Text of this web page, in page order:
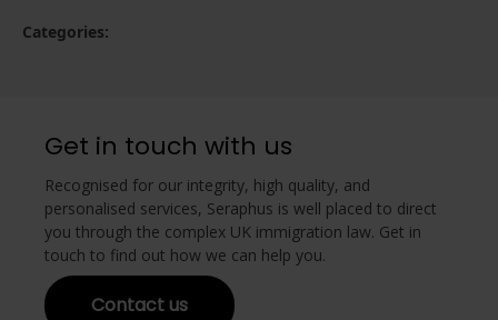
Categories:
Get in touch with us
Recognised for our integrity, high quality, and
personalised services, Seraphus is well placed to direct
you through the complex UK immigration law. Get in
touch to find out how we can help you.
Contact us